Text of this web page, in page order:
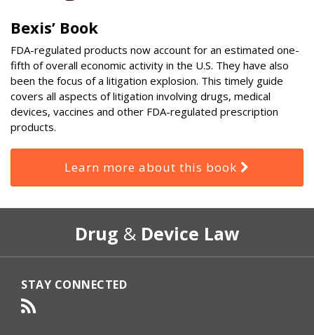
Bexis’ Book
FDA-regulated products now account for an estimated one-
fifth of overall economic activity in the U.S. They have also
been the focus of a litigation explosion. This timely guide
covers all aspects of litigation involving drugs, medical
devices, vaccines and other FDA-regulated prescription
products.
Learn more about this book
Drug & Device Law
STAY CONNECTED
RSS